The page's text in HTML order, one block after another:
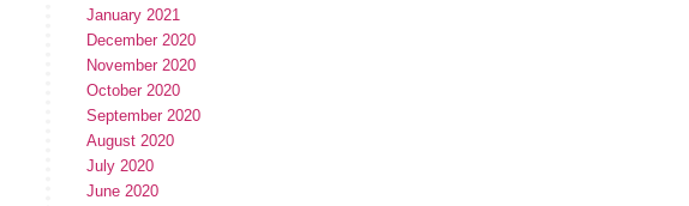
January 2021
December 2020
November 2020
October 2020
September 2020
August 2020
July 2020
June 2020